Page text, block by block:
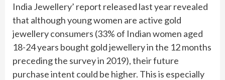
India Jewellery’ report released last year revealed
that although young women are active gold
jewellery consumers (33% of Indian women aged
18-24 years bought gold jewellery in the 12 months
preceding the survey in 2019), their future
purchase intent could be higher. This is especially